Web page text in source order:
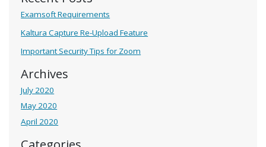
Examsoft Requirements
Kaltura Capture Re-Upload Feature
Important Security Tips for Zoom
Archives
July 2020
May 2020
April 2020